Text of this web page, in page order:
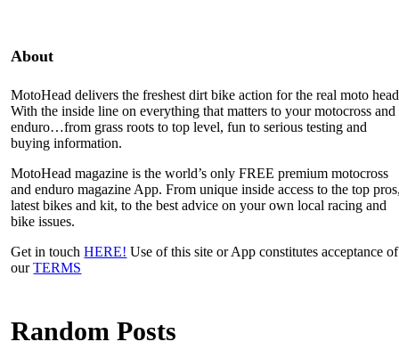
About
MotoHead delivers the freshest dirt bike action for the real moto
With the inside line on everything that matters to your motocross and
enduro…from grass roots to top level, fun to serious testing and
buying information.
MotoHead magazine is the world’s only FREE premium motocross
and enduro magazine App. From unique inside access to the top
latest bikes and kit, to the best advice on your own local racing and
bike issues.
Get in touchHERE! Use of this site or App constitutes acceptance of
ourTERMS
Random Posts